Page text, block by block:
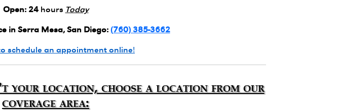
Open: 24hours Today
in Serra Mesa, San Diego: (760) 385-3662
schedule an appointment online!
your location, choose a location from our
coverage area: